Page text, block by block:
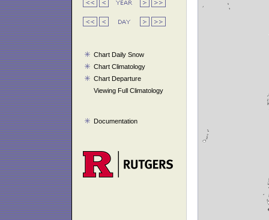
Chart Daily Snow
Chart Climatology
Chart Departure
Viewing Full Climatology
Documentation